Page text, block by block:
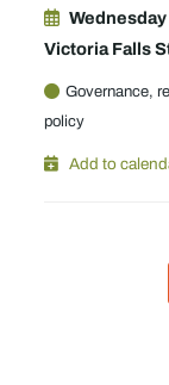
Victoria Falls
Governance,
policy
Add to